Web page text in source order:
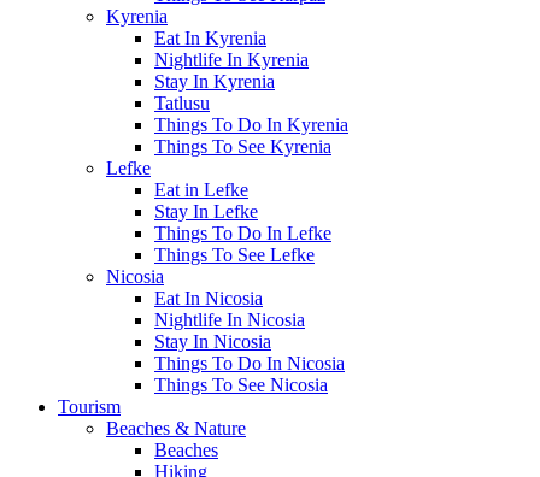
Kyrenia
Eat In Kyrenia
Nightlife In Kyrenia
Stay In Kyrenia
Tatlusu
Things To Do In Kyrenia
Things To See Kyrenia
Lefke
Eat in Lefke
Stay In Lefke
Things To Do In Lefke
Things To See Lefke
Nicosia
Eat In Nicosia
Nightlife In Nicosia
Stay In Nicosia
Things To Do In Nicosia
Things To See Nicosia
Tourism
Beaches & Nature
Beaches
Hiking